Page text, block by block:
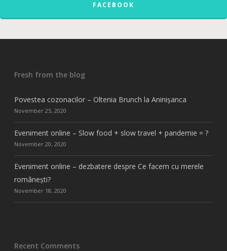
FACEBOOK
Fresh from the blog
Povestea cozonacilor – Oltenia Brunch la Aninișanca
November 25, 2020
Eveniment online – Slow food + slow travel + pandemie = ?
November 20, 2020
Eveniment online – dezbatere despre Ce facem cu merele
românești?
November 18, 2020
Recent Comments